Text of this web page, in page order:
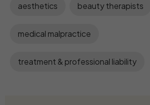
aesthetics beauty therapists
medical malpractice
treatment & professional liability